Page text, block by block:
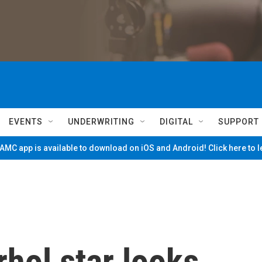
EVENTS UNDERWRITING DIGITAL SUPPORT
app is available to download on iOS and Android! Click here to